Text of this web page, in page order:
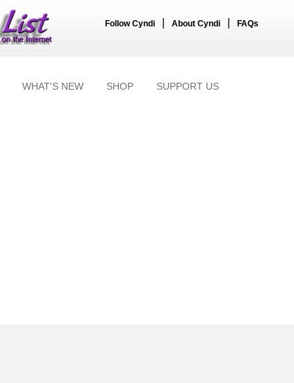
Follow Cyndi About Cyndi FAQs
WHAT'S NEW SHOP SUPPORT US